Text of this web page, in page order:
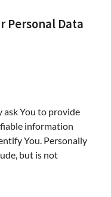
Personal Data
ask You to provide
information
You. Personally
but is not